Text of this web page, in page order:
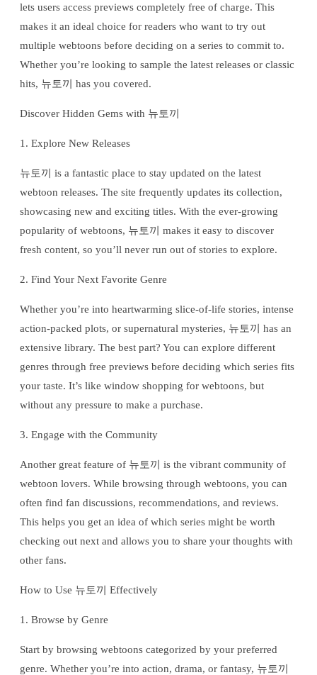
lets users access previews completely free of charge. This
makes it an ideal choice for readers who want to try out
multiple webtoons before deciding on a series to commit to.
Whether you’re looking to sample the latest releases or classic
hits, 뉴토끼 has you covered.
Discover Hidden Gems with 뉴토끼
1. Explore New Releases
뉴토끼 is a fantastic place to stay updated on the latest
webtoon releases. The site frequently updates its collection,
showcasing new and exciting titles. With the ever-growing
popularity of webtoons, 뉴토끼 makes it easy to discover
fresh content, so you’ll never run out of stories to explore.
2. Find Your Next Favorite Genre
Whether you’re into heartwarming slice-of-life stories, intense
action-packed plots, or supernatural mysteries, 뉴토끼 has an
extensive library. The best part? You can explore different
genres through free previews before deciding which series fits
your taste. It’s like window shopping for webtoons, but
without any pressure to make a purchase.
3. Engage with the Community
Another great feature of 뉴토끼 is the vibrant community of
webtoon lovers. While browsing through webtoons, you can
often find fan discussions, recommendations, and reviews.
This helps you get an idea of which series might be worth
checking out next and allows you to share your thoughts with
other fans.
How to Use 뉴토끼 Effectively
1. Browse by Genre
Start by browsing webtoons categorized by your preferred
genre. Whether you’re into action, drama, or fantasy, 뉴토끼